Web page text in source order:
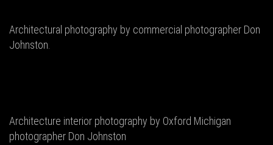
Architectural photography by commercial photographer Don
Johnston.
Architecture interior photography by Oxford Michigan
photographer Don Johnston